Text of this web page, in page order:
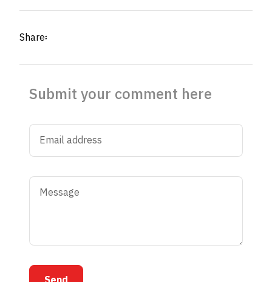
Share፡
Submit your comment here